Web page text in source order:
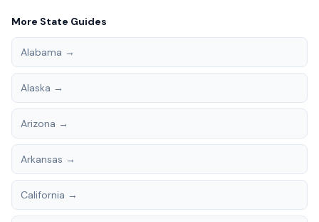
More State Guides
Alabama →
Alaska →
Arizona →
Arkansas →
California →